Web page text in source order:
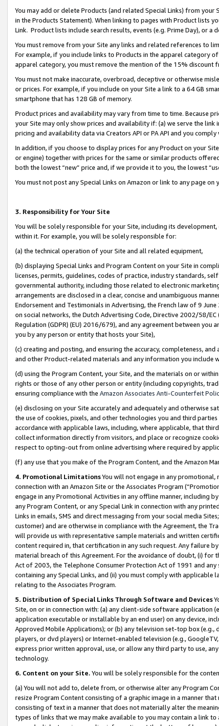
You may add or delete Products (and related Special Links) from
in the Products Statement). When linking to pages with Product lists
Link. Product lists include search results, events (e.g. Prime Day), or a
You must remove from your Site any links and related references to
For example, if you include links to Products in the apparel category
apparel category, you must remove the mention of the 15% discount
You must not make inaccurate, overbroad, deceptive or otherwise
or prices. For example, if you include on your Site a link to a 64 GB
smartphone that has 128 GB of memory.
Product prices and availability may vary from time to time. Because
your Site may only show prices and availability if: (a) we serve the
pricing and availability data via Creators API or PA API and you
In addition, if you choose to display prices for any Product on your
or engine) together with prices for the same or similar products
both the lowest “new” price and, if we provide it to you, the lowest
You must not post any Special Links on Amazon or link to any page
3. Responsibility for Your Site
You will be solely responsible for your Site, including its
within it. For example, you will be solely responsible for:
(a) the technical operation of your Site and all related equipment,
(b) displaying Special Links and Program Content on your Site in
licenses, permits, guidelines, codes of practice, industry standards,
governmental authority, including those related to electronic
arrangements are disclosed in a clear, concise and unambiguous
Endorsement and Testimonials in Advertising, the French law of 9
on social networks, the Dutch Advertising Code, Directive 2002/58/
Regulation (GDPR) (EU) 2016/679), and any agreement between
you by any person or entity that hosts your Site),
(c) creating and posting, and ensuring the accuracy, completeness,
and other Product-related materials and any information you include
(d) using the Program Content, your Site, and the materials on or
rights or those of any other person or entity (including copyrights,
ensuring compliance with the Amazon Associates Anti-Counterfeit
(e) disclosing on your Site accurately and adequately and otherwise
the use of cookies, pixels, and other technologies you and third
accordance with applicable laws, including, where applicable, that
collect information directly from visitors, and place or recognize
respect to opting-out from online advertising where required by
(f) any use that you make of the Program Content, and the Amazon
4. Promotional LimitationsYou will not engage in any
connection with an Amazon Site or the Associates Program
engage in any Promotional Activities in any offline manner, including
any Program Content, or any Special Link in connection with any
Links in emails, SMS and direct messaging from your social media
customer) and are otherwise in compliance with the Agreement, the
will provide us with representative sample materials and written
content required in, that certification in any such request. Any failure
material breach of this Agreement. For the avoidance of doubt, (i) for
Act of 2003, the Telephone Consumer Protection Act of 1991 and
containing any Special Links, and (ii) you must comply with
relating to the Associates Program.
5. Distribution of Special Links Through Software and Devices
Site, on or in connection with: (a) any client-side software application
application executable or installable by an end user) on any device,
Approved Mobile Applications); or (b) any television set-top box
players, or dvd players) or Internet-enabled television (e.g.,
express prior written approval, use, or allow any third party to use,
technology.
6. Content on your Site. You will be solely responsible for the
(a) You will not add to, delete from, or otherwise alter any Program
resize Program Content consisting of a graphic image in a manner
consisting of text in a manner that does not materially alter the
types of links that we may make available to you may contain a link